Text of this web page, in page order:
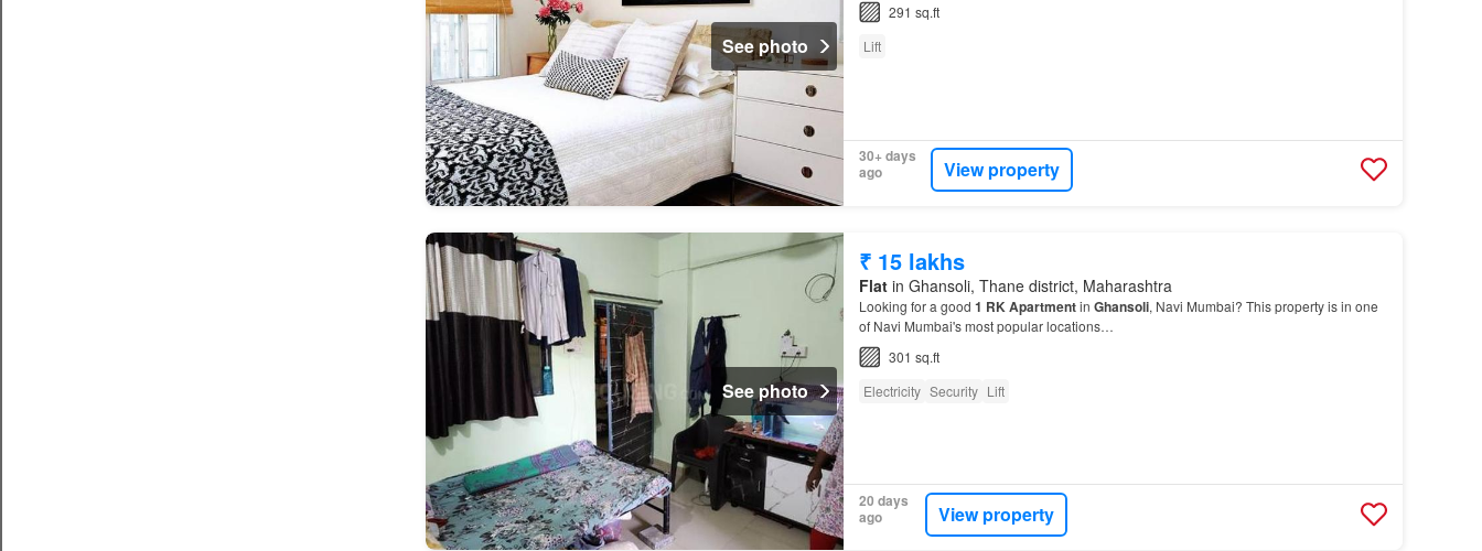
See photo
291 sq.ft
Lift
30+ days
ago
View property
See photo
₹ 15 lakhs
Flatin Ghansoli, Thane district, Maharashtra
Looking for a good 1 RKApartmentin Ghansoli, Navi Mumbai? This property is in one
of Navi Mumbai's most popular locations…
301 sq.ft
Electricity Security Lift
20 days
ago
View property